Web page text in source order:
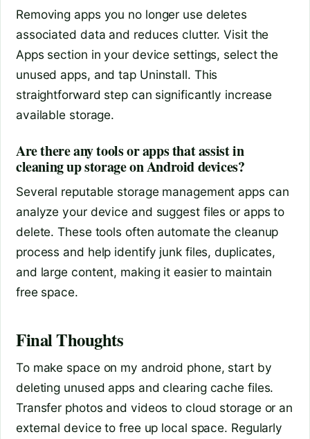
Removing apps you no longer use deletes
associated data and reduces clutter. Visit the
Apps section in your device settings, select the
unused apps, and tap Uninstall. This
straightforward step can significantly increase
available storage.
Are there any tools or apps that assist in
cleaning up storage on Android devices?
Several reputable storage management apps can
analyze your device and suggest files or apps to
delete. These tools often automate the cleanup
process and help identify junk files, duplicates,
and large content, making it easier to maintain
free space.
Final Thoughts
To make space on my android phone, start by
deleting unused apps and clearing cache files.
Transfer photos and videos to cloud storage or an
external device to free up local space. Regularly